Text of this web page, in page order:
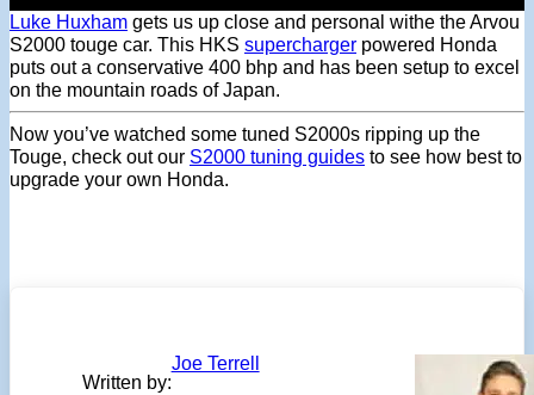
Luke Huxham gets us up close and personal withe the Arvou
S2000 touge car. This HKS supercharger powered Honda
puts out a conservative 400 bhp and has been setup to excel
on the mountain roads of Japan.
Now you’ve watched some tuned S2000s ripping up the
Touge, check out our S2000 tuning guides to see how best to
upgrade your own Honda.
Written by:
Joe Terrell